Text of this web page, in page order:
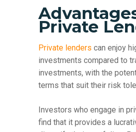
Private
Private lenders can enjoy
investments compared to
investments, with the
terms that suit their risk
Investors who engage in
find that it provides a